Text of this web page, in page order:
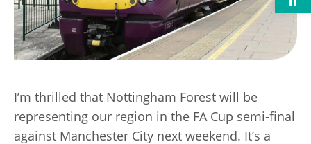
I’m thrilled that Nottingham Forest will be
representing our region in the FA Cup semi-final
against Manchester City next weekend. It’s a